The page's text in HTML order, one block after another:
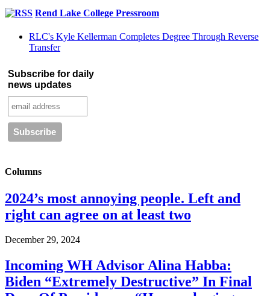
Rend Lake College Pressroom
RLC's Kyle Kellerman Completes Degree Through Reverse
Transfer
Subscribe for daily
news updates
Columns
2024’s most annoying people. Left and
right can agree on at least two
December 29, 2024
Incoming WH Advisor Alina Habba:
Biden “Extremely Destructive” In Final